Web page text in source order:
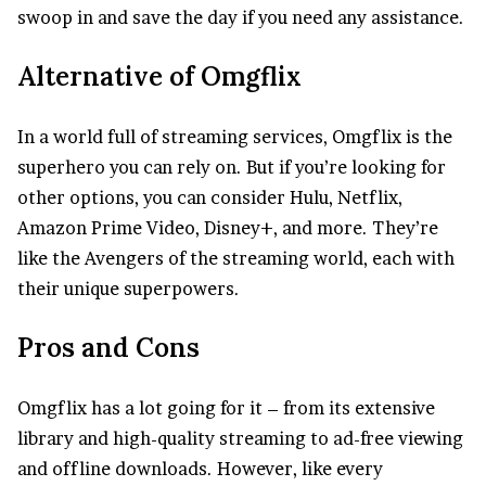
swoop in and save the day if you need any assistance.
Alternative of Omgflix
In a world full of streaming services, Omgflix is the
superhero you can rely on. But if you’re looking for
other options, you can consider Hulu, Netflix,
Amazon Prime Video, Disney+, and more. They’re
like the Avengers of the streaming world, each with
their unique superpowers.
Pros and Cons
Omgflix has a lot going for it – from its extensive
library and high-quality streaming to ad-free viewing
and offline downloads. However, like every